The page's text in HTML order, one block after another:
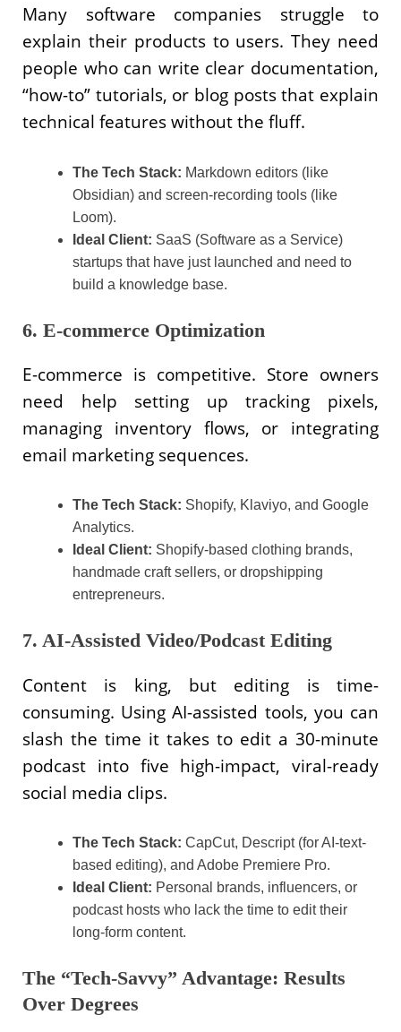
Many software companies struggle to
explain their products to users. They need
people who can write clear documentation,
“how-to” tutorials, or blog posts that explain
technical features without the fluff.
The Tech Stack: Markdown editors (like
Obsidian) and screen-recording tools (like
Loom).
Ideal Client: SaaS (Software as a Service)
startups that have just launched and need to
build a knowledge base.
6. E-commerce Optimization
E-commerce is competitive. Store owners
need help setting up tracking pixels,
managing inventory flows, or integrating
email marketing sequences.
The Tech Stack: Shopify, Klaviyo, and Google
Analytics.
Ideal Client: Shopify-based clothing brands,
handmade craft sellers, or dropshipping
entrepreneurs.
7. AI-Assisted Video/Podcast Editing
Content is king, but editing is time-
consuming. Using AI-assisted tools, you can
slash the time it takes to edit a 30-minute
podcast into five high-impact, viral-ready
social media clips.
The Tech Stack: CapCut, Descript (for AI-text-
based editing), and Adobe Premiere Pro.
Ideal Client: Personal brands, influencers, or
podcast hosts who lack the time to edit their
long-form content.
The “Tech-Savvy” Advantage: Results
Over Degrees